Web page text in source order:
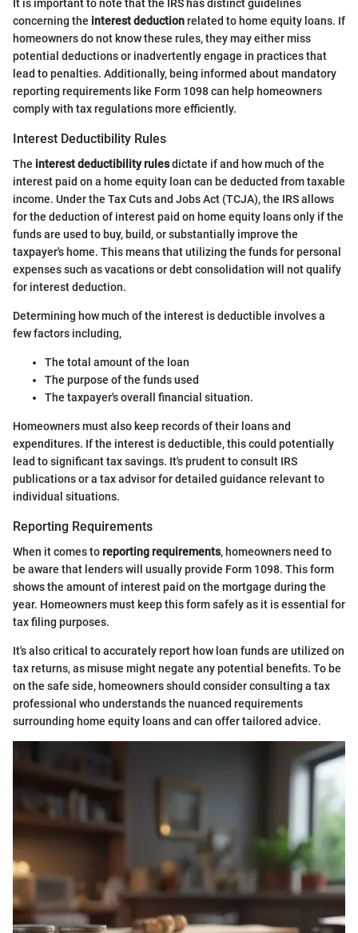
It is important to note that the IRS has distinct guidelines
concerning the interest deductionrelated to home equity loans. If
homeowners do not know these rules, they may either miss
potential deductions or inadvertently engage in practices that
lead to penalties. Additionally, being informed about mandatory
reporting requirements like Form 1098 can help homeowners
comply with tax regulations more efficiently.
Interest Deductibility Rules
The interest deductibility rulesdictate if and how much of the
interest paid on a home equity loan can be deducted from taxable
income. Under the Tax Cuts and Jobs Act (TCJA), the IRS allows
for the deduction of interest paid on home equity loans only if the
funds are used to buy, build, or substantially improve the
taxpayer's home. This means that utilizing the funds for personal
expenses such as vacations or debt consolidation will not qualify
for interest deduction.
Determining how much of the interest is deductible involves a
few factors including,
The total amount of the loan
The purpose of the funds used
The taxpayer's overall financial situation.
Homeowners must also keep records of their loans and
expenditures. If the interest is deductible, this could potentially
lead to significant tax savings. It's prudent to consult IRS
publications or a tax advisor for detailed guidance relevant to
individual situations.
Reporting Requirements
When it comes toreporting requirements, homeowners need to
be aware that lenders will usually provide Form 1098. This form
shows the amount of interest paid on the mortgage during the
year. Homeowners must keep this form safely as it is essential for
tax filing purposes.
It's also critical to accurately report how loan funds are utilized on
tax returns, as misuse might negate any potential benefits. To be
on the safe side, homeowners should consider consulting a tax
professional who understands the nuanced requirements
surrounding home equity loans and can offer tailored advice.